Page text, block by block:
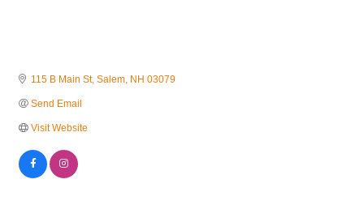
115 B Main St Salem NH 03079
Send Email
Visit Website